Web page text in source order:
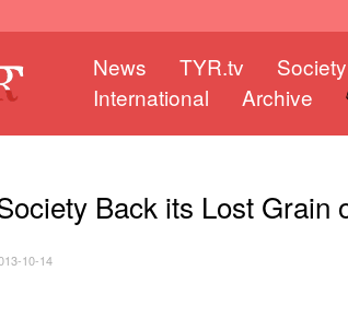
News TYR.tv Society
International
Archive
Back its Lost Grain
10-14